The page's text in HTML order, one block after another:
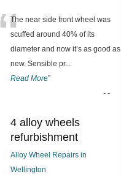
“The near side front wheel was
scuffed around 40% of its
diameter and now it’s as good as
new. Sensible pr...
Read More”
- -
4 alloy wheels
refurbishment
Alloy Wheel Repairs in
Wellington